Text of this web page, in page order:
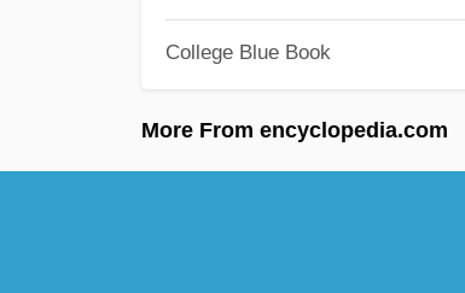
College Blue Book
More From encyclopedia.com